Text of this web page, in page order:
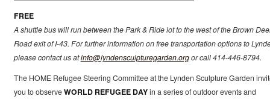
FREE
A shuttle bus will run between the Park & Ride lot to the west of the Brown
Road exit of I-43. For further information on free transportation options to
please contact us atinfo@lyndensculpturegarden.orgor call 414-446-8794.
The HOME Refugee Steering Committee at the Lynden Sculpture Garden
you to observeWORLD REFUGEE DAYin a series of outdoor events and